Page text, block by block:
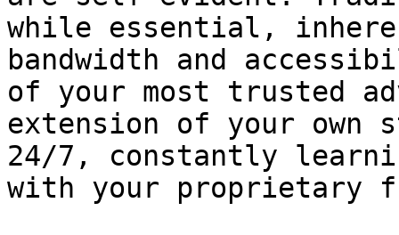
while essential,
bandwidth and
of your most trusted
extension of your own
24/7, constantly
with your proprietary